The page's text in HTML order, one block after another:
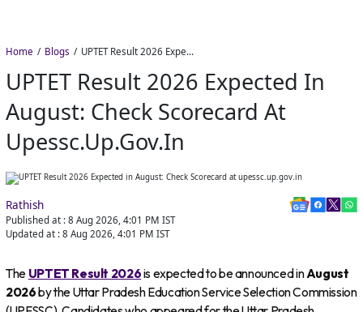
Home Blogs UPTET Result 2026 Expected in August: Check Scorecard at upessc.up.gov.in
UPTET Result 2026 Expected In
August: Check Scorecard At
Upessc.up.gov.in
Rathish
Published at : 8 Aug 2026, 4:01 PM IST
Updated at : 8 Aug 2026, 4:01 PM IST
The UPTET Result 2026is expected to be announced inAugust
2026by the Uttar Pradesh Education Service Selection Commission